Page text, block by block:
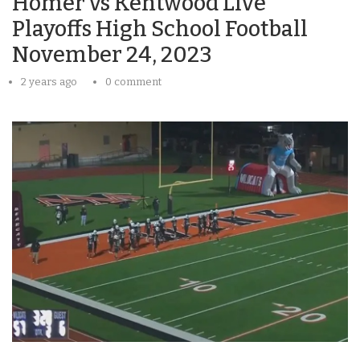
Playoffs High School Football
November 24, 2023
2 years ago 0 comment